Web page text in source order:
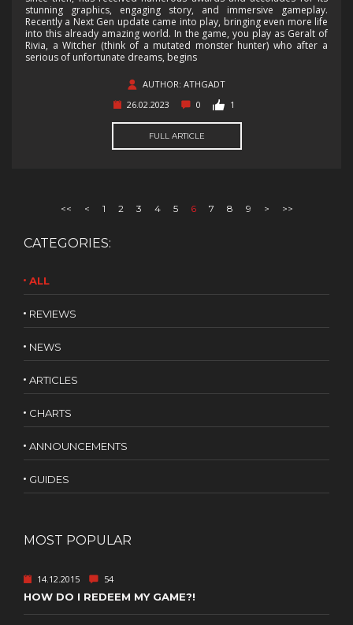
stunning graphics, engaging story, and immersive gameplay.
Recently a Next Gen update came into play, bringing even more life
into this already amazing world. In the game, you play as Geralt of
Rivia, a Witcher (think of a mutated monster hunter) who after a
serious of unfortunate dreams, begins
AUTHOR: ATHGADT
26.02.2023
0 1
FULL ARTICLE
<< < 1 2 3 4 5 6 7 8 9 > >>
CATEGORIES:
ALL
REVIEWS
NEWS
ARTICLES
CHARTS
ANNOUNCEMENTS
GUIDES
MOST POPULAR
14.12.2015 54
HOW DO I REDEEM MY GAME?!